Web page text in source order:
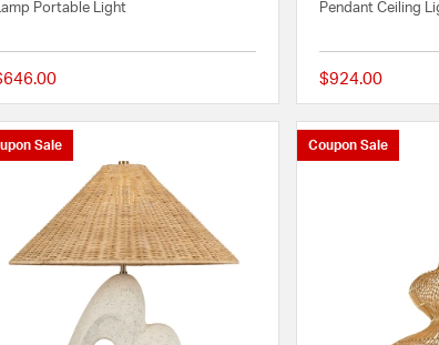
Rating
Portable Light
{0} out of 5 Customer Rating
Pendant Ceiling
$924.00
Sale Coupon Sale